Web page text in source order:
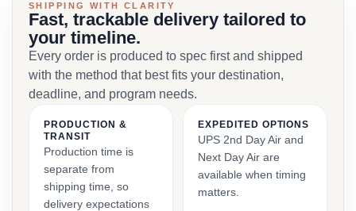
SHIPPING WITH CLARITY
Fast, trackable delivery tailored to
your timeline.
Every order is produced to spec first and shipped
with the method that best fits your destination,
deadline, and program needs.
PRODUCTION &
TRANSIT
Production time is
separate from
shipping time, so
delivery expectations
EXPEDITED OPTIONS
UPS 2nd Day Air and
Next Day Air are
available when timing
matters.